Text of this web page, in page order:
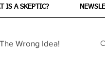
IS A SKEPTIC?
Wrong Idea!